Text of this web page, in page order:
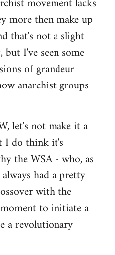
more then make up
that's not a slight
I've seen some
of grandeur
anarchist groups
let's not make it a
I do think it's
the WSA - who, as
had a pretty
with the
to initiate a
a revolutionary